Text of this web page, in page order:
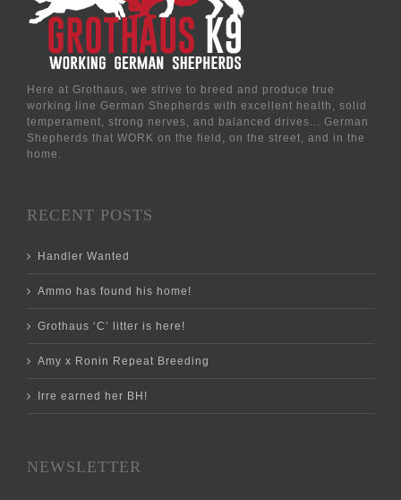
Here at Grothaus, we strive to breed and produce true
working line German Shepherds with excellent health, solid
temperament, strong nerves, and balanced drives... German
Shepherds that WORK on the field, on the street, and in the
home.
RECENT POSTS
Handler Wanted
Ammo has found his home!
Grothaus ‘C’ litter is here!
Amy x Ronin Repeat Breeding
Irre earned her BH!
NEWSLETTER